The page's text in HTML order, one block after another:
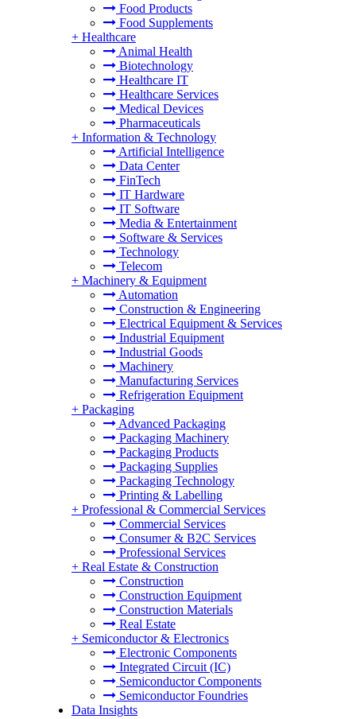
Food Products
Food Supplements
+ Healthcare
Animal Health
Biotechnology
Healthcare IT
Healthcare Services
Medical Devices
Pharmaceuticals
+ Information & Technology
Artificial Intelligence
Data Center
FinTech
IT Hardware
IT Software
Media & Entertainment
Software & Services
Technology
Telecom
+ Machinery & Equipment
Automation
Construction & Engineering
Electrical Equipment & Services
Industrial Equipment
Industrial Goods
Machinery
Manufacturing Services
Refrigeration Equipment
+ Packaging
Advanced Packaging
Packaging Machinery
Packaging Products
Packaging Supplies
Packaging Technology
Printing & Labelling
+ Professional & Commercial Services
Commercial Services
Consumer & B2C Services
Professional Services
+ Real Estate & Construction
Construction
Construction Equipment
Construction Materials
Real Estate
+ Semiconductor & Electronics
Electronic Components
Integrated Circuit (IC)
Semiconductor Components
Semiconductor Foundries
Data Insights